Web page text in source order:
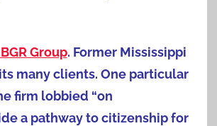
Group. Former Mississippi
many clients. One particular
firm lobbied “on
a pathway to citizenship for